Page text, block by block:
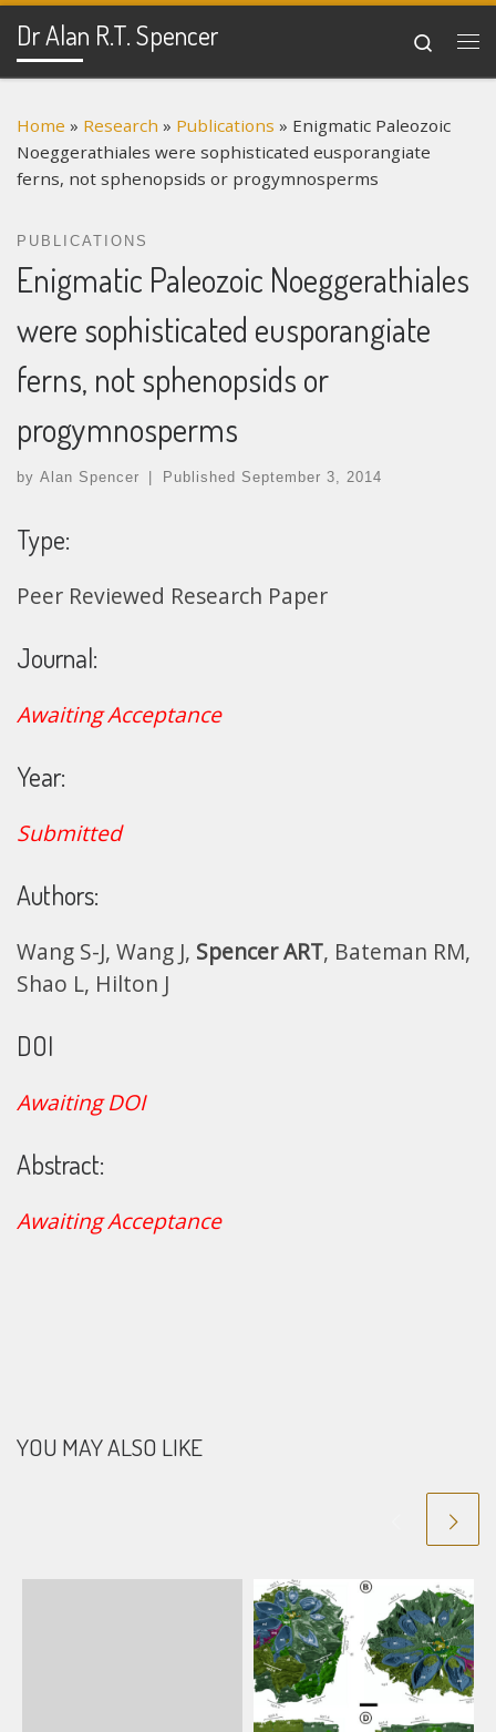
Skip to content
Dr Alan R.T. Spencer
Search
Home » Research » Publications » Enigmatic Paleozoic
Noeggerathiales were sophisticated eusporangiate
ferns, not sphenopsids or progymnosperms
PUBLICATIONS
Enigmatic Paleozoic Noeggerathiales
were sophisticated eusporangiate
ferns, not sphenopsids or
progymnosperms
by Alan Spencer Published September 3, 2014
Type:
Peer Reviewed Research Paper
Journal:
Awaiting Acceptance
Year:
Submitted
Authors:
Wang S-J, Wang J, Spencer ART, Bateman RM,
Shao L, Hilton J
DOI
Awaiting DOI
Abstract:
Awaiting Acceptance
YOU MAY ALSO LIKE